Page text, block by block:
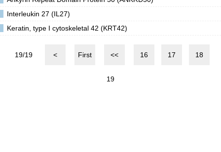
Interleukin 27 (IL27)
Keratin, type I cytoskeletal 42 (KRT42)
19/19 < First << 16 17 18
19